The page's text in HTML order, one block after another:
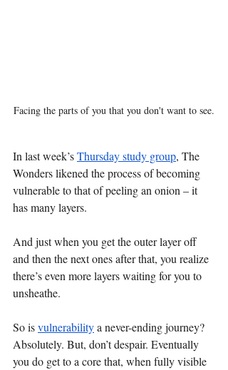
Facing the parts of you that you don't want to see.
In last week’s Thursday study group, The
Wonders likened the process of becoming
vulnerable to that of peeling an onion – it
has many layers.
And just when you get the outer layer off
and then the next ones after that, you realize
there’s even more layers waiting for you to
unsheathe.
So is vulnerability a never-ending journey?
Absolutely. But, don’t despair. Eventually
you do get to a core that, when fully visible